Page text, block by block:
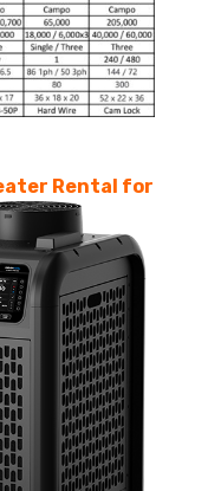
Rental for